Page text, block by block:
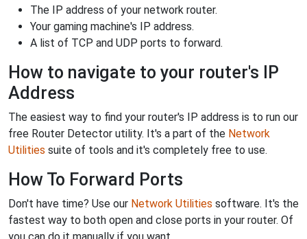
The IP address of your network router.
Your gaming machine's IP address.
A list of TCP and UDP ports to forward.
How to navigate to your router's IP
Address
The easiest way to find your router's IP address is to run our
free Router Detector utility. It's a part of the Network
Utilities suite of tools and it's completely free to use.
How To Forward Ports
Don't have time? Use our Network Utilities software. It's the
fastest way to both open and close ports in your router. Of